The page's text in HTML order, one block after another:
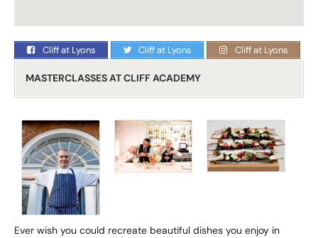
Cliff at Lyons Cliff at Lyons Cliff at Lyons
MASTERCLASSES AT CLIFF ACADEMY
Ever wish you could recreate beautiful dishes you enjoy in